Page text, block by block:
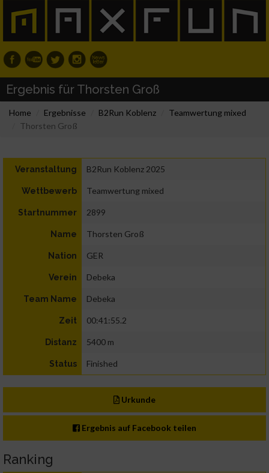
Ergebnis für Thorsten Groß
Home Ergebnisse B2Run Koblenz
Teamwertung mixed
Thorsten Groß
Veranstaltung B2Run Koblenz 2025
Wettbewerb Teamwertung mixed
Startnummer 2899
Name Thorsten Groß
Nation GER
Verein Debeka
Team Name Debeka
Zeit 00:41:55.2
Distanz 5400 m
Status Finished
Urkunde
Ergebnis auf Facebook teilen
Ranking